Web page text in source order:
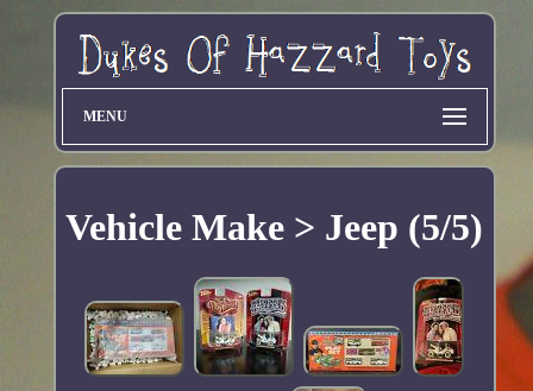
MENU
Vehicle Make > Jeep (5/5)